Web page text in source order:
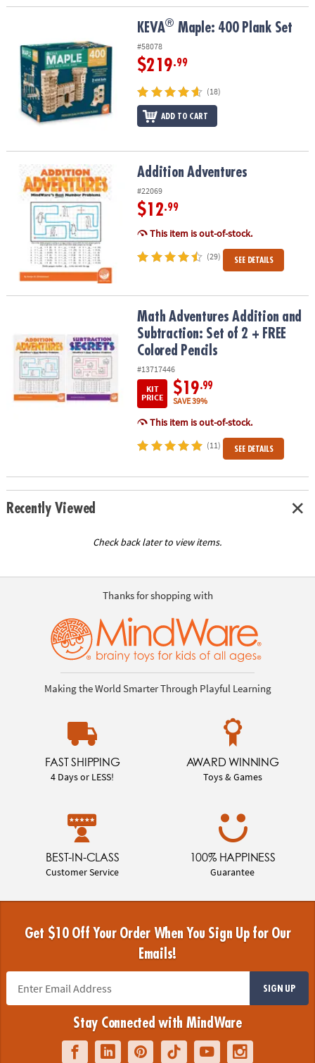
KEVA® Maple: 400 Plank Set
#58078
$219.99
(18)
ADD TO CART
Addition Adventures Addition Adventures
#22069
$12.99
This item is out-of-stock.
(29) SEE DETAILS
Math Adventures Addition and Subtraction: Set of 2 + FREE
Math Adventures Addition and
Subtraction: Set of 2 + FREE
Colored Pencils
#13717446
KIT
PRICE
$19.99
SAVE 39%
This item is out-of-stock.
(11) SEE DETAILS
Recently Viewed
Check back later to view items.
Thanks for shopping with
Making the World Smarter Through Playful Learning
FAST SHIPPING
4 Days or LESS!
AWARD WINNING
Toys & Games
BEST-IN-CLASS
Customer Service
100% HAPPINESS
Guarantee
Get $10 Off Your Order When You Sign Up for Our
Emails!
SIGN UP
Stay Connected with MindWare